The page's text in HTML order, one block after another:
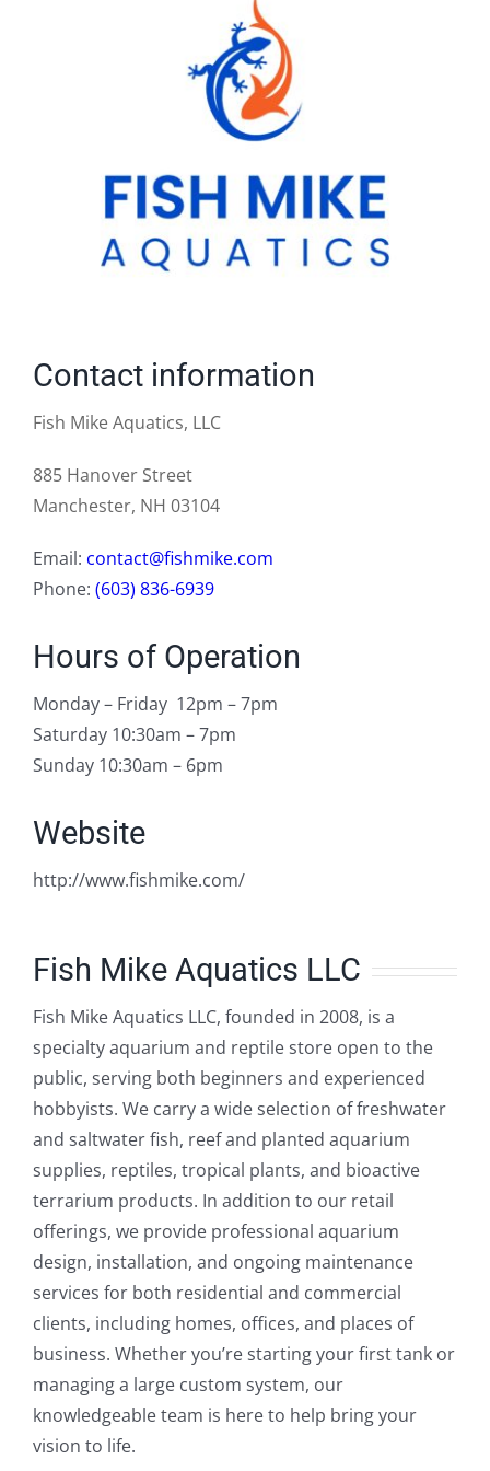
Contact information
Fish Mike Aquatics, LLC
885 Hanover Street
Manchester, NH 03104
Email: contact@fishmike.com
Phone: (603) 836-6939
Hours of Operation
Monday – Friday 12pm – 7pm
Saturday 10:30am – 7pm
Sunday 10:30am – 6pm
Website
http://www.fishmike.com/
Fish Mike Aquatics LLC
Fish Mike Aquatics LLC, founded in 2008, is a
specialty aquarium and reptile store open to the
public, serving both beginners and experienced
hobbyists. We carry a wide selection of freshwater
and saltwater fish, reef and planted aquarium
supplies, reptiles, tropical plants, and bioactive
terrarium products. In addition to our retail
offerings, we provide professional aquarium
design, installation, and ongoing maintenance
services for both residential and commercial
clients, including homes, offices, and places of
business. Whether you’re starting your first tank or
managing a large custom system, our
knowledgeable team is here to help bring your
vision to life.